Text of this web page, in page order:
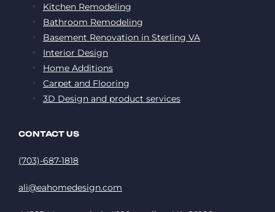
Kitchen Remodeling
Bathroom Remodeling
Basement Renovation in Sterling VA
Interior Design
Home Additions
Carpet and Flooring
3D Design and product services
CONTACT US
(703)-687-1818
ali@eahomedesign.com